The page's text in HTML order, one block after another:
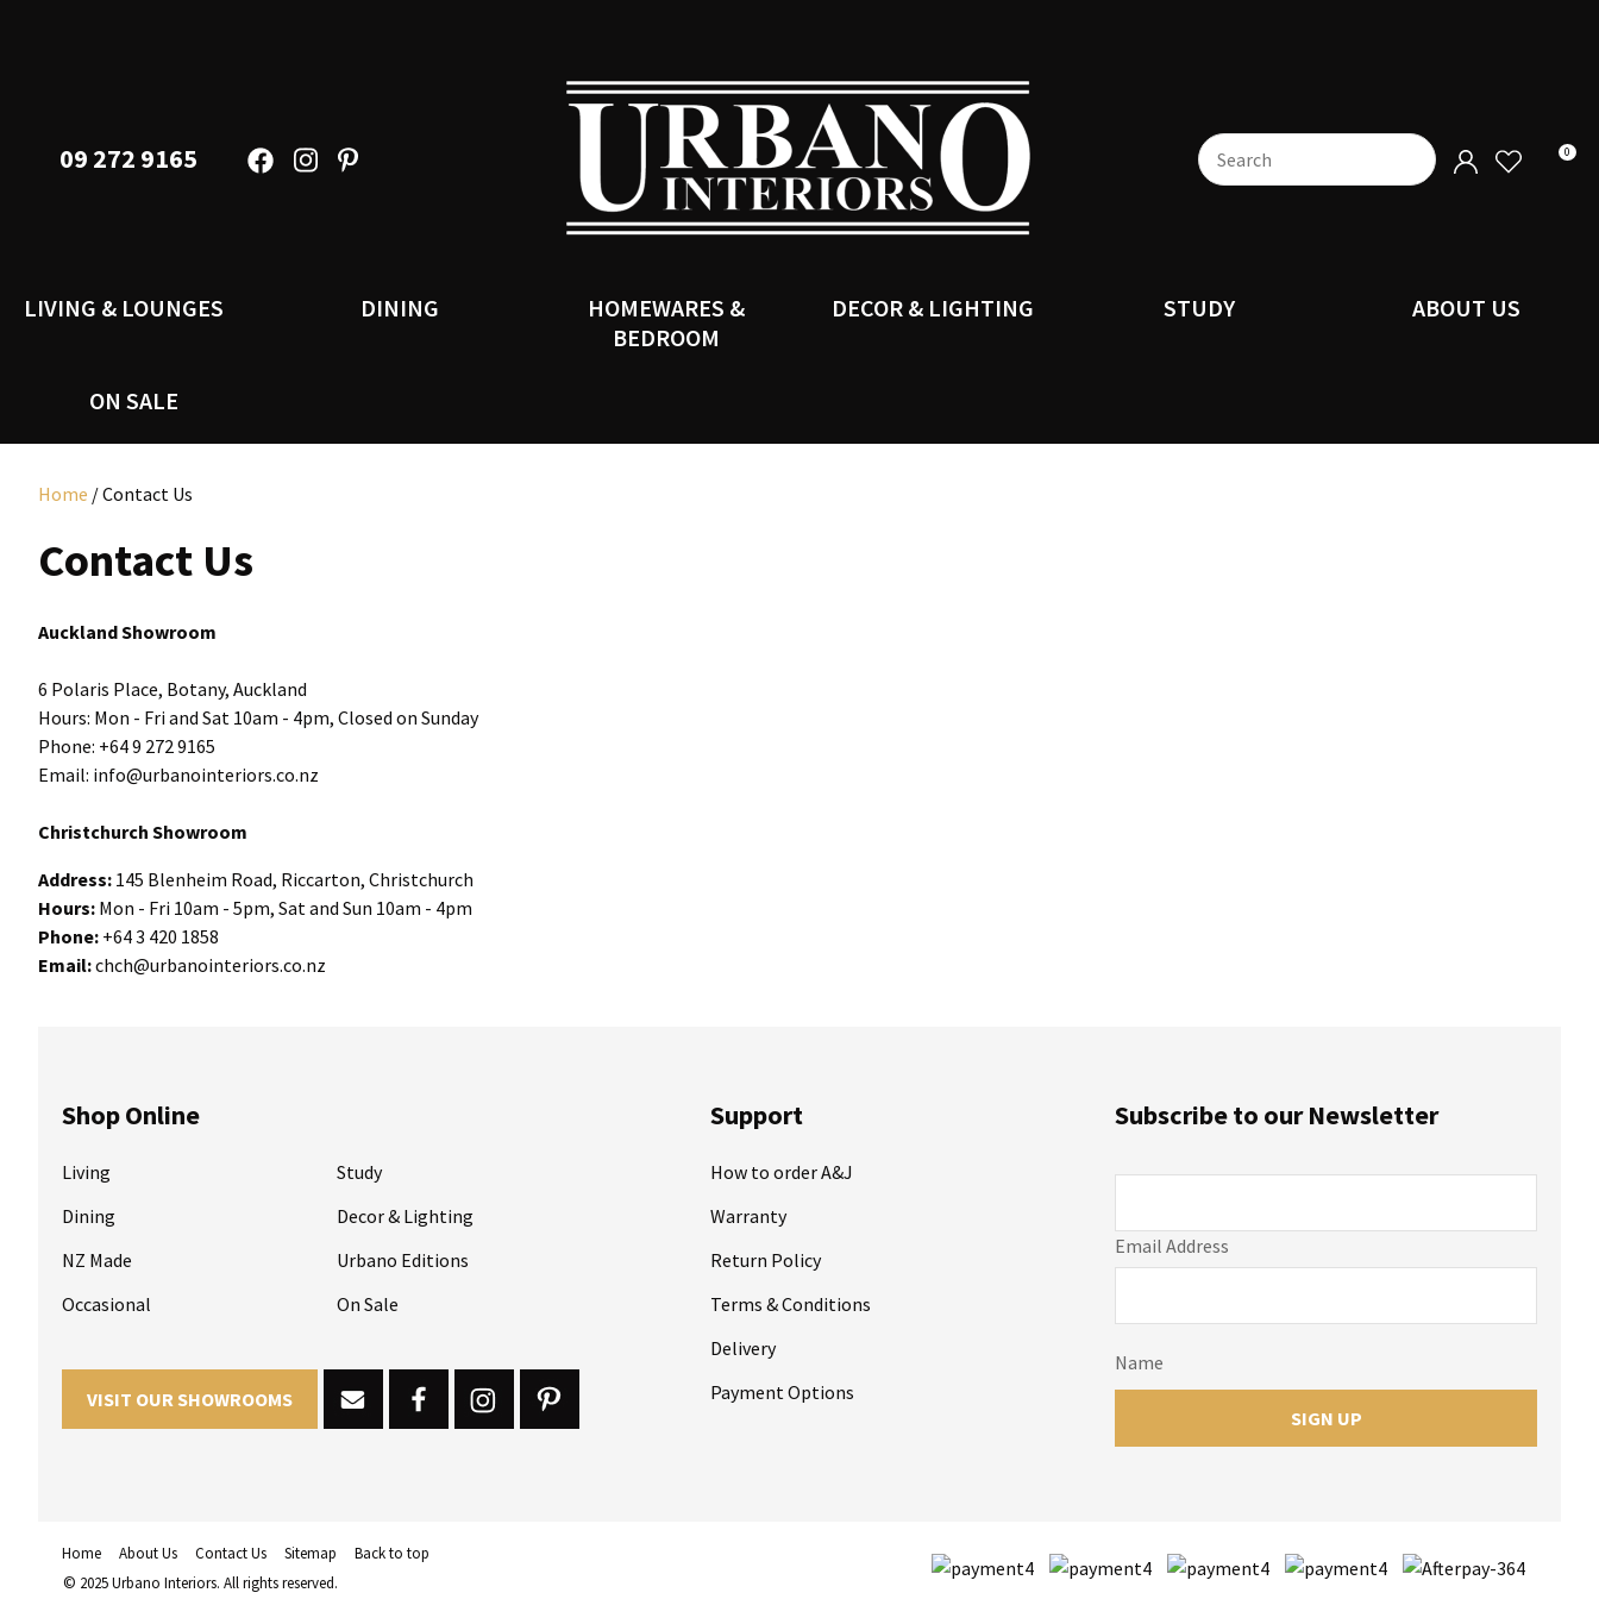
09 272 9165 0
LIVING & LOUNGES DINING
HOMEWARES &
BEDROOM
DECOR & LIGHTING STUDY ABOUT US
ON SALE
Home / Contact Us
Contact Us
Auckland Showroom
6 Polaris Place, Botany, Auckland
Hours: Mon - Fri and Sat 10am - 4pm, Closed on Sunday
Phone: +64 9 272 9165
Email: info@urbanointeriors.co.nz
Christchurch Showroom
Address: 145 Blenheim Road, Riccarton, Christchurch
Hours: Mon - Fri 10am - 5pm, Sat and Sun 10am - 4pm
Phone: +64 3 420 1858
Email:chch@urbanointeriors.co.nz
Shop Online
Living
Dining
NZ Made
Occasional
Study
Decor & Lighting
Urbano Editions
On Sale
VISIT OUR SHOWROOMS
Support
How to order A&J
Warranty
Return Policy
Terms & Conditions
Delivery
Payment Options
Email Address
Name
Subscribe to our Newsletter
Home About Us Contact Us Sitemap
Back to top
© 2025 Urbano Interiors. All rights reserved.